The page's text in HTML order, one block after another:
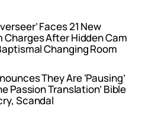
Faces 21 New
Charges After Hidden Cam
Changing Room
They Are ‘Pausing’
Passion Translation’ Bible
Scandal